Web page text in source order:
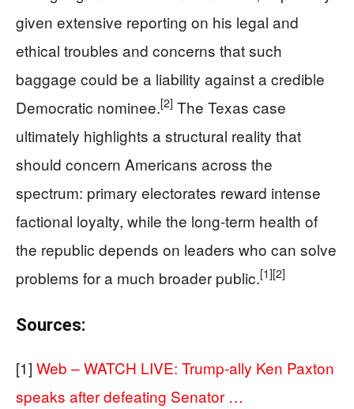
given extensive reporting on his legal and
ethical troubles and concerns that such
baggage could be a liability against a credible
Democratic nominee.[2] The Texas case
ultimately highlights a structural reality that
should concern Americans across the
spectrum: primary electorates reward intense
factional loyalty, while the long-term health of
the republic depends on leaders who can solve
problems for a much broader public.[1][2]
Sources:
[1] Web – WATCH LIVE: Trump-ally Ken Paxton
speaks after defeating Senator …